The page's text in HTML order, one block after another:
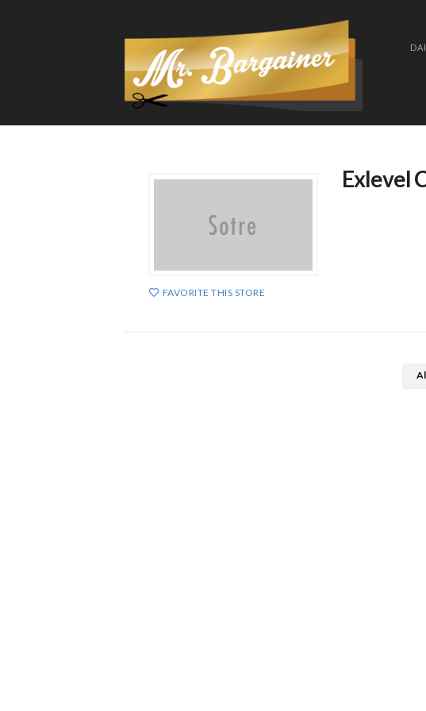
FAVORITE THIS STORE
Exlevel